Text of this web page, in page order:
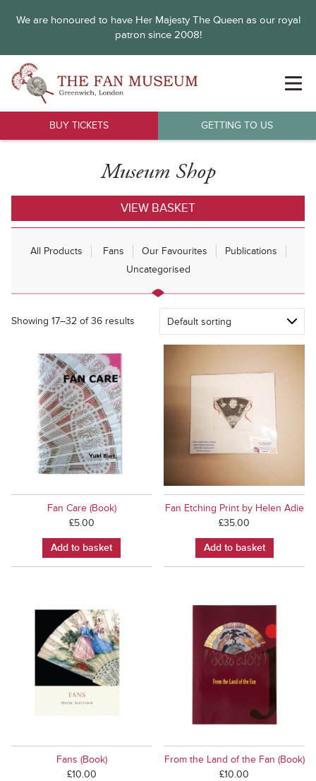
We are honoured to have Her Majesty The Queen as our royal
patron since 2008!
BUY TICKETS GETTING TO US
Museum Shop
VIEW BASKET
All Products Fans Our Favourites
Publications
Uncategorised
Showing 17–32 of 36 results
Fan Care (Book)
£5.00
Add to basket
Fan Etching Print by Helen Adie
£35.00
Add to basket
Fans (Book)
£10.00
From the Land of the Fan (Book)
£10.00